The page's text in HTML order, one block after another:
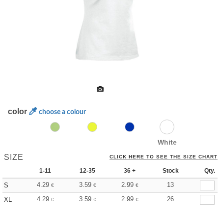
color choose a colour
White
SIZE CLICK HERE TO SEE THE SIZE CHART
1-11 12-35 36 + Stock Qty.
S 4.29 € 3.59 € 2.99 €
13
XL
4.29 € 3.59 € 2.99 € 26